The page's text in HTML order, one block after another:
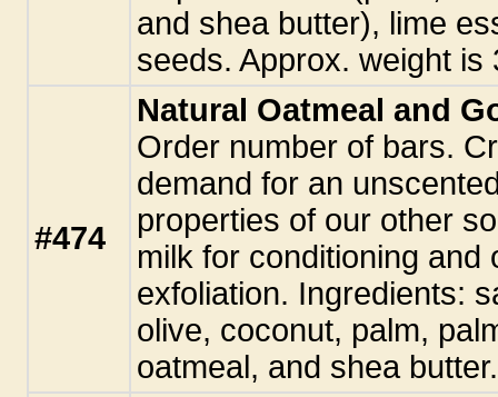
and shea butter), lime
seeds. Approx. weight is
#474
Natural Oatmeal and
Order number of bars.
demand for an
properties of our other
milk for conditioning and
exfoliation. Ingredients:
olive, coconut, palm,
oatmeal, and shea